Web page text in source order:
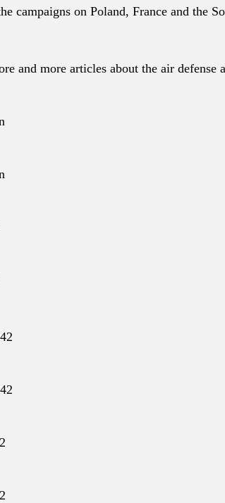
campaigns on Poland, France and the
and more articles about the air defense